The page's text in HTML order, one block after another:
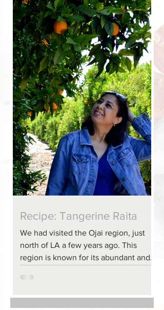
find they had temporarily closed the
location for Covid and it would be a
20-mile drive to their other nearest
location. It was 5 p.m. on a Friday. The
chances of me driving any more were
slim.
Recipe: Tangerine Raita
We had visited the Ojai region, just
north of LA a few years ago. This
region is known for its abundant and